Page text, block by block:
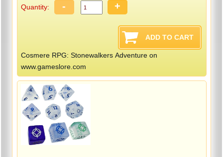
Quantity: - +
Cosmere RPG: Stonewalkers Adventure on
www.gameslore.com